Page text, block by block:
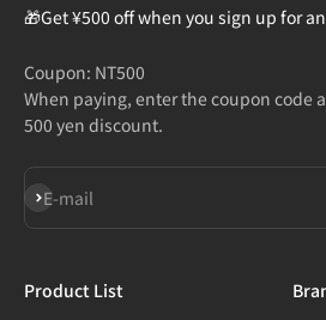
🎁Get ¥500 off when you sign up for
Coupon: NT500
When paying, enter the coupon code
500 yen discount.
E-mail
Subscribe
Product List